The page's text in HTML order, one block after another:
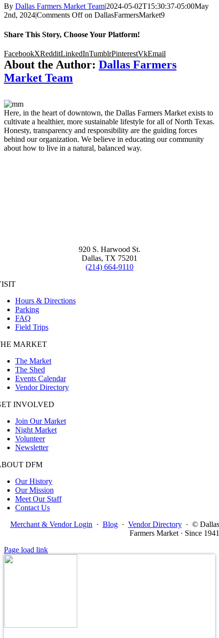
By Dallas Farmers Market Team|2024-05-02T15:30:37-05:00May
2nd, 2024|Comments Offon DallasFarmersMarket9
Share This Story, Choose Your Platform!
FacebookXRedditLinkedInTumblrPinterestVkEmail
About the Author: Dallas Farmers
Market Team
Here, in the heart of downtown, the Dallas Farmers Market exists to
cultivate a healthier, more sustainable lifestyle for all of North Texas.
Honesty, transparency and responsibility are the guiding forces
behind our organization. We believe in educating our community
about how to live in a natural, balanced way.
920 S. Harwood St.
Dallas, TX 75201
(214) 664-9110
Hours & Directions
Parking
FAQ
Field Trips
MARKET
The Market
The Shed
Events Calendar
Vendor Directory
INVOLVED
Join Our Market
Night Market
Volunteer
Newsletter
DFM
Our History
Our Mission
Meet Our Staff
Contact Us
Merchant & Vendor Login · Blog · Vendor Directory · © Dallas
Farmers Market · Since 1941
Page load link